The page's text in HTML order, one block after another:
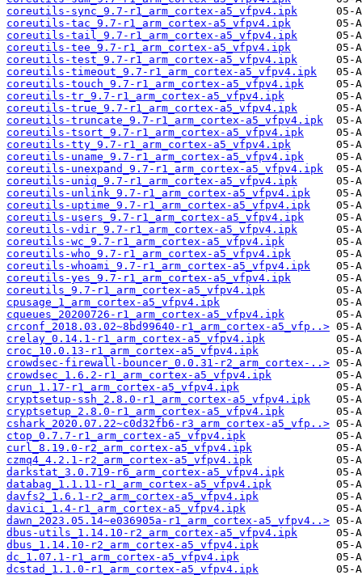
coreutils-sync_9.7-r1_arm_cortex-a5_vfpv4.ipk
coreutils-tac_9.7-r1_arm_cortex-a5_vfpv4.ipk
coreutils-tail_9.7-r1_arm_cortex-a5_vfpv4.ipk
coreutils-tee_9.7-r1_arm_cortex-a5_vfpv4.ipk
coreutils-test_9.7-r1_arm_cortex-a5_vfpv4.ipk
coreutils-timeout_9.7-r1_arm_cortex-a5_vfpv4.ipk
coreutils-touch_9.7-r1_arm_cortex-a5_vfpv4.ipk
coreutils-tr_9.7-r1_arm_cortex-a5_vfpv4.ipk
coreutils-true_9.7-r1_arm_cortex-a5_vfpv4.ipk
coreutils-truncate_9.7-r1_arm_cortex-a5_vfpv4.ipk
coreutils-tsort_9.7-r1_arm_cortex-a5_vfpv4.ipk
coreutils-tty_9.7-r1_arm_cortex-a5_vfpv4.ipk
coreutils-uname_9.7-r1_arm_cortex-a5_vfpv4.ipk
coreutils-unexpand_9.7-r1_arm_cortex-a5_vfpv4.ipk
coreutils-uniq_9.7-r1_arm_cortex-a5_vfpv4.ipk
coreutils-unlink_9.7-r1_arm_cortex-a5_vfpv4.ipk
coreutils-uptime_9.7-r1_arm_cortex-a5_vfpv4.ipk
coreutils-users_9.7-r1_arm_cortex-a5_vfpv4.ipk
coreutils-vdir_9.7-r1_arm_cortex-a5_vfpv4.ipk
coreutils-wc_9.7-r1_arm_cortex-a5_vfpv4.ipk
coreutils-who_9.7-r1_arm_cortex-a5_vfpv4.ipk
coreutils-whoami_9.7-r1_arm_cortex-a5_vfpv4.ipk
coreutils-yes_9.7-r1_arm_cortex-a5_vfpv4.ipk
coreutils_9.7-r1_arm_cortex-a5_vfpv4.ipk
cpusage_1_arm_cortex-a5_vfpv4.ipk
cqueues_20200726-r1_arm_cortex-a5_vfpv4.ipk
crconf_2018.03.02~8bd99640-r1_arm_cortex-a5_vfp..>
crelay_0.14.1-r1_arm_cortex-a5_vfpv4.ipk
croc_10.0.13-r1_arm_cortex-a5_vfpv4.ipk
crowdsec-firewall-bouncer_0.0.31-r2_arm_cortex-..>
crowdsec_1.6.2-r1_arm_cortex-a5_vfpv4.ipk
crun_1.17-r1_arm_cortex-a5_vfpv4.ipk
cryptsetup-ssh_2.8.0-r1_arm_cortex-a5_vfpv4.ipk
cryptsetup_2.8.0-r1_arm_cortex-a5_vfpv4.ipk
cshark_2020.07.22~c0d32fb6-r3_arm_cortex-a5_vfp..>
ctop_0.7.7-r1_arm_cortex-a5_vfpv4.ipk
curl_8.19.0-r2_arm_cortex-a5_vfpv4.ipk
czmq4_4.2.1-r2_arm_cortex-a5_vfpv4.ipk
darkstat_3.0.719-r6_arm_cortex-a5_vfpv4.ipk
databag_1.1.11-r1_arm_cortex-a5_vfpv4.ipk
davfs2_1.6.1-r2_arm_cortex-a5_vfpv4.ipk
davici_1.4-r1_arm_cortex-a5_vfpv4.ipk
dawn_2023.05.14~e036905a-r1_arm_cortex-a5_vfpv4..>
dbus-utils_1.14.10-r2_arm_cortex-a5_vfpv4.ipk
dbus_1.14.10-r2_arm_cortex-a5_vfpv4.ipk
dc_1.07.1-r1_arm_cortex-a5_vfpv4.ipk
dcstad_1.1.0-r1_arm_cortex-a5_vfpv4.ipk